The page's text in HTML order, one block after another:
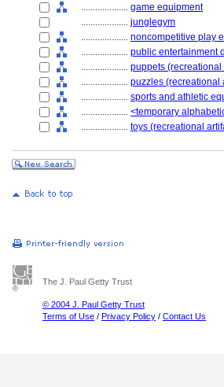
.................... game equipment
.................... junglegym
.................... noncompetitive play
.................... public entertainment
.................... puppets (recreational
.................... puzzles (recreational
.................... sports and athletic
.................... <temporary
.................... toys (recreational
The J. Paul Getty Trust
© 2004 J. Paul Getty Trust
Terms of Use / Privacy Policy / Contact Us